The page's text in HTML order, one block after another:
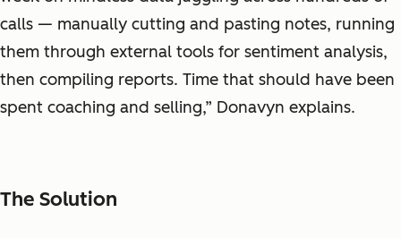
calls — manually cutting and pasting notes, running
them through external tools for sentiment analysis,
then compiling reports. Time that should have been
spent coaching and selling,” Donavyn explains.
The Solution